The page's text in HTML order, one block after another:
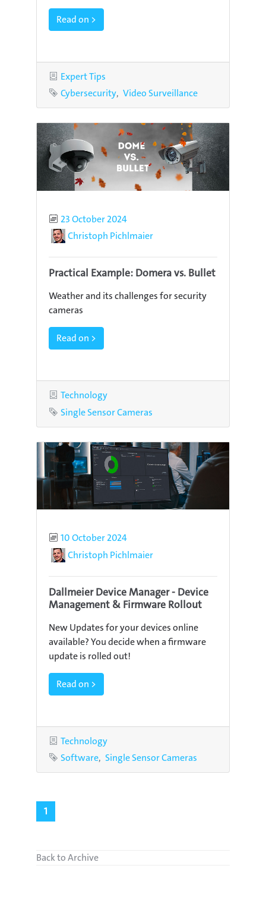
Read on >
Category
Expert Tips
Tags
Cybersecurity Video Surveillance
Published
23 October 2024
AuthorChristoph Pichlmaier
Practical Example: Domera vs. Bullet
Weather and its challenges for security
cameras
Read on >
Category
Technology
Tag
Single Sensor Cameras
Published
10 October 2024
AuthorChristoph Pichlmaier
Dallmeier Device Manager - Device
Management & Firmware Rollout
New Updates for your devices online
available? You decide when a firmware
update is rolled out!
Read on >
Category
Technology
Tags
Software Single Sensor Cameras
1
Back to Archive